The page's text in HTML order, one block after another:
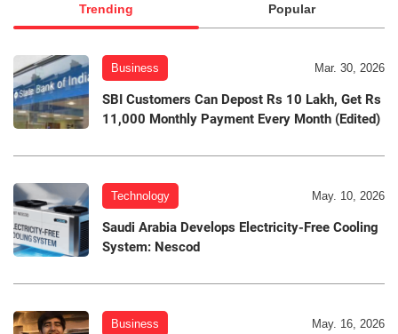
Trending Popular
Business Mar. 30, 2026
SBI Customers Can Depost Rs 10 Lakh, Get Rs
11,000 Monthly Payment Every Month (Edited)
Technology May. 10, 2026
Saudi Arabia Develops Electricity-Free Cooling
System: Nescod
Business May. 16, 2026